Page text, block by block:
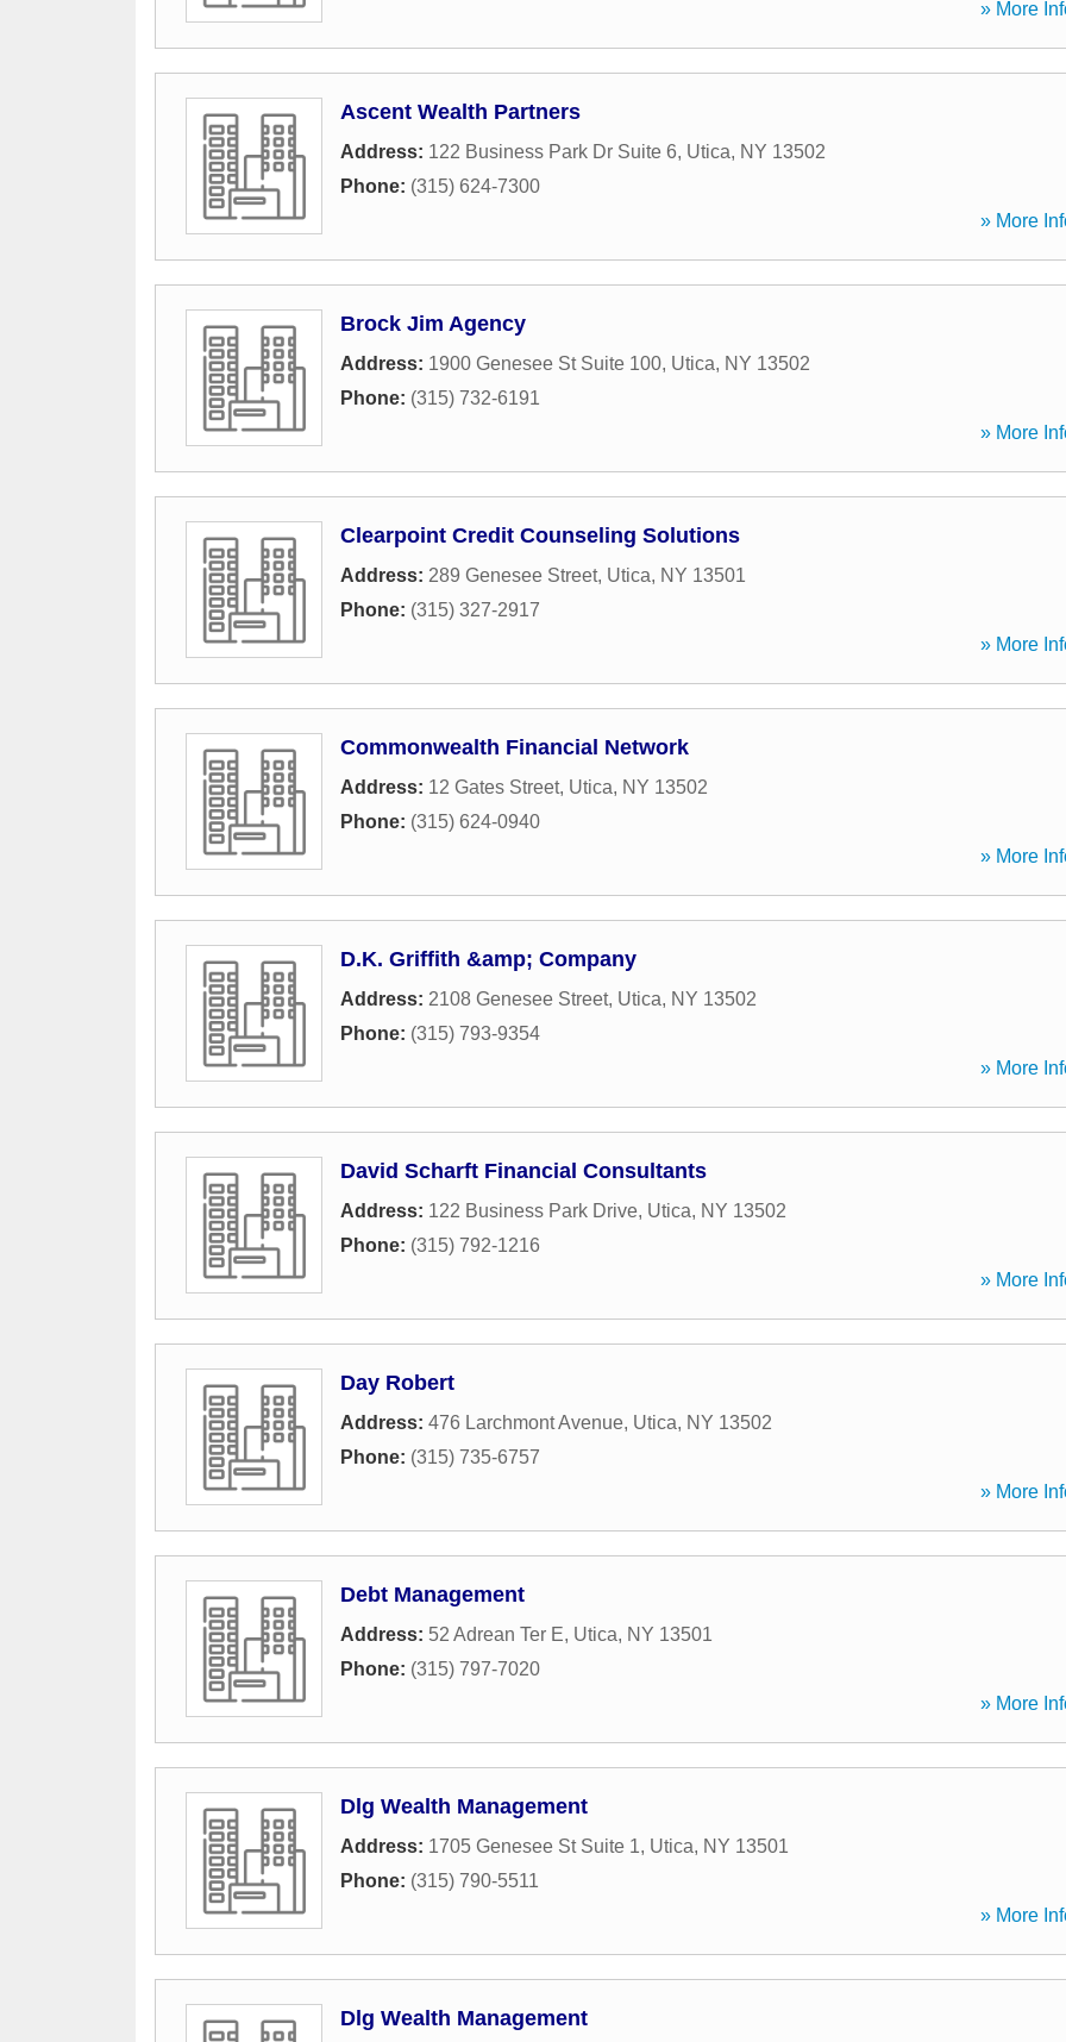
» More
Ascent Wealth Partners
Address: 122 Business Park Dr Suite 6, Utica, NY 13502
Phone: (315) 624-7300
» More
Brock Jim Agency
Address: 1900 Genesee St Suite 100, Utica, NY 13502
Phone: (315) 732-6191
» More
Clearpoint Credit Counseling Solutions
Address: 289 Genesee Street, Utica, NY 13501
Phone: (315) 327-2917
» More
Commonwealth Financial Network
Address: 12 Gates Street, Utica, NY 13502
Phone: (315) 624-0940
» More
D.K. Griffith &amp; Company
Address: 2108 Genesee Street, Utica, NY 13502
Phone: (315) 793-9354
» More
David Scharft Financial Consultants
Address: 122 Business Park Drive, Utica, NY 13502
Phone: (315) 792-1216
» More
Day Robert
Address: 476 Larchmont Avenue, Utica, NY 13502
Phone: (315) 735-6757
» More
Debt Management
Address: 52 Adrean Ter E, Utica, NY 13501
Phone: (315) 797-7020
» More
Dlg Wealth Management
Address: 1705 Genesee St Suite 1, Utica, NY 13501
Phone: (315) 790-5511
» More
Dlg Wealth Management